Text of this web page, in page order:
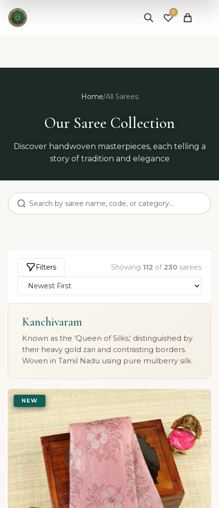
✨ Free Shipping on Orders Above ₹25,000 | Shop Now
0
Home/All Sarees
Our Saree Collection
Discover handwoven masterpieces, each telling a
story of tradition and elegance
Filters Showing 112 of 230 sarees
Kanchivaram
Known as the 'Queen of Silks,' distinguished by
their heavy gold zari and contrasting borders.
Woven in Tamil Nadu using pure mulberry silk.
NEW